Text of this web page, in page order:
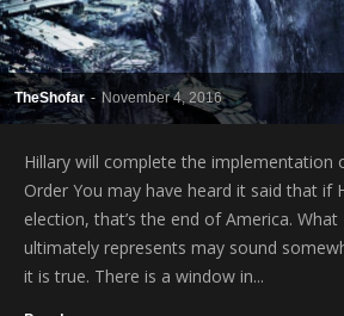
TheShofar - November 4, 2016
Hillary will complete the implementation
Order You may have heard it said that if
election, that’s the end of America. What
ultimately represents may sound
it is true. There is a window in...